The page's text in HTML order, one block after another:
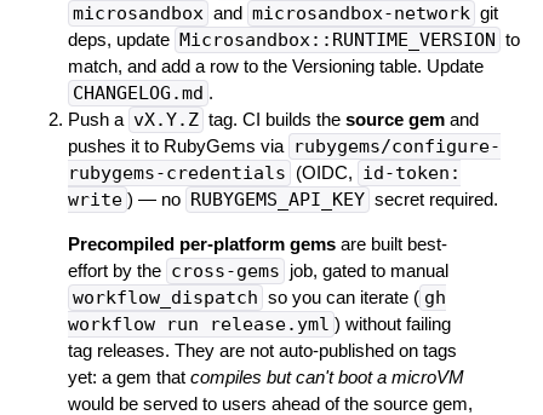
microsandbox and microsandbox-network git
deps, update Microsandbox::RUNTIME_VERSION to
match, and add a row to the Versioning table. Update
CHANGELOG.md .
Push a vX.Y.Z tag. CI builds the source gemand
pushes it to RubyGems via rubygems/configure-
rubygems-credentials (OIDC, id-token:
write ) — no RUBYGEMS_API_KEY secret required.
Precompiled per-platform gemsare built best-
effort by the cross-gems job, gated to manual
workflow_dispatch so you can iterate ( gh
workflow run release.yml ) without failing
tag releases. They are not auto-published on tags
yet: a gem that compiles but can't boot a microVM
would be served to users ahead of the source gem,